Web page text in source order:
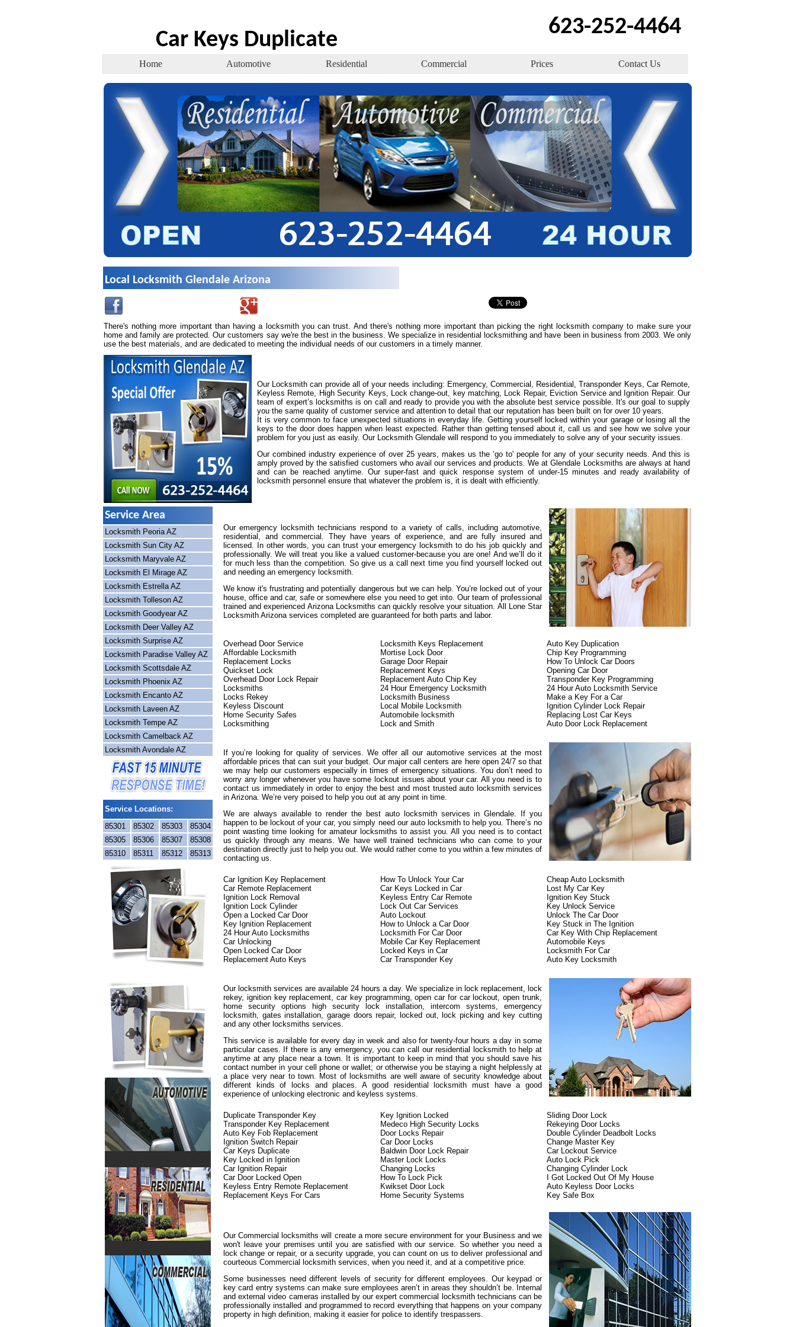
Car Keys Duplicate
623-252-4464
Home Automotive Residential Commercial Prices Contact Us
Local Locksmith Glendale Arizona
There's nothing more important than having a locksmith you can trust. And there's nothing more important than picking the right locksmith company to make sure your
home and family are protected. Our customers say we're the best in the business. We specialize in residential locksmithing and have been in business from 2003. We only
use the best materials, and are dedicated to meeting the individual needs of our customers in a timely manner.
Our Locksmith can provide all of your needs including: Emergency, Commercial, Residential, Transponder Keys, Car Remote,
Keyless Remote, High Security Keys, Lock change-out, key matching, Lock Repair, Eviction Service and Ignition Repair. Our
team of expert’s locksmiths is on call and ready to provide you with the absolute best service possible. It's our goal to supply
you the same quality of customer service and attention to detail that our reputation has been built on for over 10 years.
It is very common to face unexpected situations in everyday life. Getting yourself locked within your garage or losing all the
keys to the door does happen when least expected. Rather than getting tensed about it, call us and see how we solve your
problem for you just as easily. Our Locksmith Glendale will respond to you immediately to solve any of your security issues.
Our combined industry experience of over 25 years, makes us the ‘go to' people for any of your security needs. And this is
amply proved by the satisfied customers who avail our services and products. We at Glendale Locksmiths are always at hand
and can be reached anytime. Our super-fast and quick response system of under-15 minutes and ready availability of
locksmith personnel ensure that whatever the problem is, it is dealt with efficiently.
Service Area
Locksmith Peoria AZ
Locksmith Sun City AZ
Locksmith Maryvale AZ
Locksmith El Mirage AZ
Locksmith Estrella AZ
Locksmith Tolleson AZ
Locksmith Goodyear AZ
Locksmith Deer Valley AZ
Locksmith Surprise AZ
Locksmith Paradise Valley AZ
Locksmith Scottsdale AZ
Locksmith Phoenix AZ
Locksmith Encanto AZ
Locksmith Laveen AZ
Locksmith Tempe AZ
Locksmith Camelback AZ
Locksmith Avondale AZ
Service Locations:
85301
85302 85303
85304
85305
85306 85307
85308
85310
85311 85312 85313
Our emergency locksmith technicians respond to a variety of calls, including automotive,
residential, and commercial. They have years of experience, and are fully insured and
licensed. In other words, you can trust your emergency locksmith to do his job quickly and
professionally. We will treat you like a valued customer-because you are one! And we’ll do it
for much less than the competition. So give us a call next time you find yourself locked out
and needing an emergency locksmith.
We know it's frustrating and potentially dangerous but we can help. You’re locked out of your
house, office and car, safe or somewhere else you need to get into. Our team of professional
trained and experienced Arizona Locksmiths can quickly resolve your situation. All Lone Star
Locksmith Arizona services completed are guaranteed for both parts and labor.
Overhead Door Service
Affordable Locksmith
Replacement Locks
Quickset Lock
Overhead Door Lock Repair
Locksmiths
Locks Rekey
Keyless Discount
Home Security Safes
Locksmithing
Locksmith Keys Replacement
Mortise Lock Door
Garage Door Repair
Replacement Keys
Replacement Auto Chip Key
24 Hour Emergency Locksmith
Locksmith Business
Local Mobile Locksmith
Automobile locksmith
Lock and Smith
Auto Key Duplication
Chip Key Programming
How To Unlock Car Doors
Opening Car Door
Transponder Key Programming
24 Hour Auto Locksmith Service
Make a Key For a Car
Ignition Cylinder Lock Repair
Replacing Lost Car Keys
Auto Door Lock Replacement
If you’re looking for quality of services. We offer all our automotive services at the most
affordable prices that can suit your budget. Our major call centers are here open 24/7 so that
we may help our customers especially in times of emergency situations. You don’t need to
worry any longer whenever you have some lockout issues about your car. All you need is to
contact us immediately in order to enjoy the best and most trusted auto locksmith services
in Arizona. We’re very poised to help you out at any point in time.
We are always available to render the best auto locksmith services in Glendale. If you
happen to be lockout of your car, you simply need our auto locksmith to help you. There’s no
point wasting time looking for amateur locksmiths to assist you. All you need is to contact
us quickly through any means. We have well trained technicians who can come to your
destination directly just to help you out. We would rather come to you within a few minutes of
contacting us.
Car Ignition Key Replacement
Car Remote Replacement
Ignition Lock Removal
Ignition Lock Cylinder
Open a Locked Car Door
Key Ignition Replacement
24 Hour Auto Locksmiths
Car Unlocking
Open Locked Car Door
Replacement Auto Keys
How To Unlock Your Car
Car Keys Locked in Car
Keyless Entry Car Remote
Lock Out Car Services
Auto Lockout
How to Unlock a Car Door
Locksmith For Car Door
Mobile Car Key Replacement
Locked Keys in Car
Car Transponder Key
Cheap Auto Locksmith
Lost My Car Key
Ignition Key Stuck
Key Unlock Service
Unlock The Car Door
Key Stuck in The Ignition
Car Key With Chip Replacement
Automobile Keys
Locksmith For Car
Auto Key Locksmith
Our locksmith services are available 24 hours a day. We specialize in lock replacement, lock
rekey, ignition key replacement, car key programming, open car for car lockout, open trunk,
home security options high security lock installation, intercom systems, emergency
locksmith, gates installation, garage doors repair, locked out, lock picking and key cutting
and any other locksmiths services.
This service is available for every day in week and also for twenty-four hours a day in some
particular cases. If there is any emergency, you can call our residential locksmith to help at
anytime at any place near a town. It is important to keep in mind that you should save his
contact number in your cell phone or wallet; or otherwise you be staying a night helplessly at
a place very near to town. Most of locksmiths are well aware of security knowledge about
different kinds of locks and places. A good residential locksmith must have a good
experience of unlocking electronic and keyless systems.
Duplicate Transponder Key
Transponder Key Replacement
Auto Key Fob Replacement
Ignition Switch Repair
Car Keys Duplicate
Key Locked in Ignition
Car Ignition Repair
Car Door Locked Open
Keyless Entry Remote Replacement
Replacement Keys For Cars
Key Ignition Locked
Medeco High Security Locks
Door Locks Repair
Car Door Locks
Baldwin Door Lock Repair
Master Lock Locks
Changing Locks
How To Lock Pick
Kwikset Door Lock
Home Security Systems
Sliding Door Lock
Rekeying Door Locks
Double Cylinder Deadbolt Locks
Change Master Key
Car Lockout Service
Auto Lock Pick
Changing Cylinder Lock
I Got Locked Out Of My House
Auto Keyless Door Locks
Key Safe Box
Our Commercial locksmiths will create a more secure environment for your Business and we
won't leave your premises until you are satisfied with our service. So whether you need a
lock change or repair, or a security upgrade, you can count on us to deliver professional and
courteous Commercial locksmith services, when you need it, and at a competitive price.
Some businesses need different levels of security for different employees. Our keypad or
key card entry systems can make sure employees aren’t in areas they shouldn’t be. Internal
and external video cameras installed by our expert commercial locksmith technicians can be
professionally installed and programmed to record everything that happens on your company
property in high definition, making it easier for police to identify trespassers.